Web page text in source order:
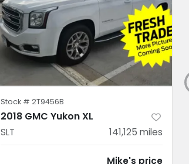
Stock # 2T9456B
2018 GMC Yukon XL
SLT 141,125 miles
Mike's price